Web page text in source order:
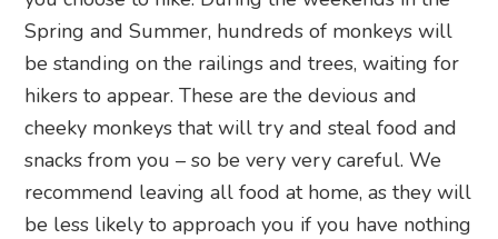
Spring and Summer, hundreds of monkeys will
be standing on the railings and trees, waiting for
hikers to appear. These are the devious and
cheeky monkeys that will try and steal food and
snacks from you – so be very very careful. We
recommend leaving all food at home, as they will
be less likely to approach you if you have nothing